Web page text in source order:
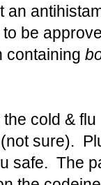
an
be
containing
cold &
sure).
safe. The